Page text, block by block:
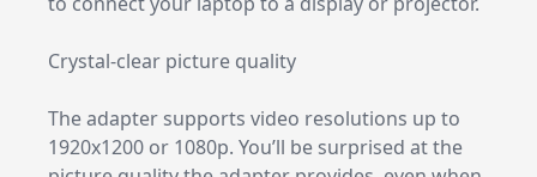
Crystal-clear picture quality
The adapter supports video resolutions up to
1920x1200 or 1080p. You’ll be surprised at the